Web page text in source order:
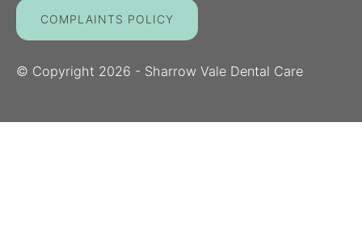
COMPLAINTS POLICY
© Copyright 2026 - Sharrow Vale Dental Care